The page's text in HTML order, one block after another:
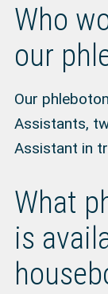
Who
our
Our
Assistants,
Assistant in
What
is